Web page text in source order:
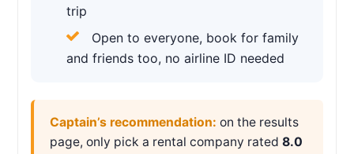
trip
Open to everyone, book for family
and friends too, no airline ID needed
Captain’s recommendation: on the results
page, only pick a rental company rated 8.0